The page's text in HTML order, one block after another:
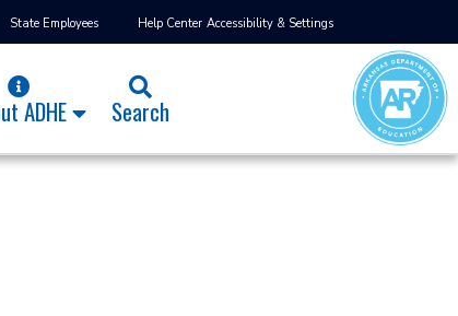
State Employees Help Center Accessibility & Settings
ADHE Search